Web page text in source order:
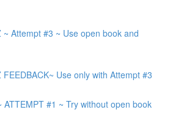
~ Attempt #3 ~ Use open book and
FEEDBACK~ Use only with Attempt #3
ATTEMPT #1 ~ Try without open book